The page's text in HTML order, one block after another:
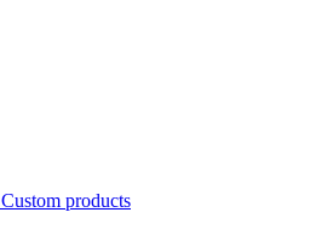
Custom products